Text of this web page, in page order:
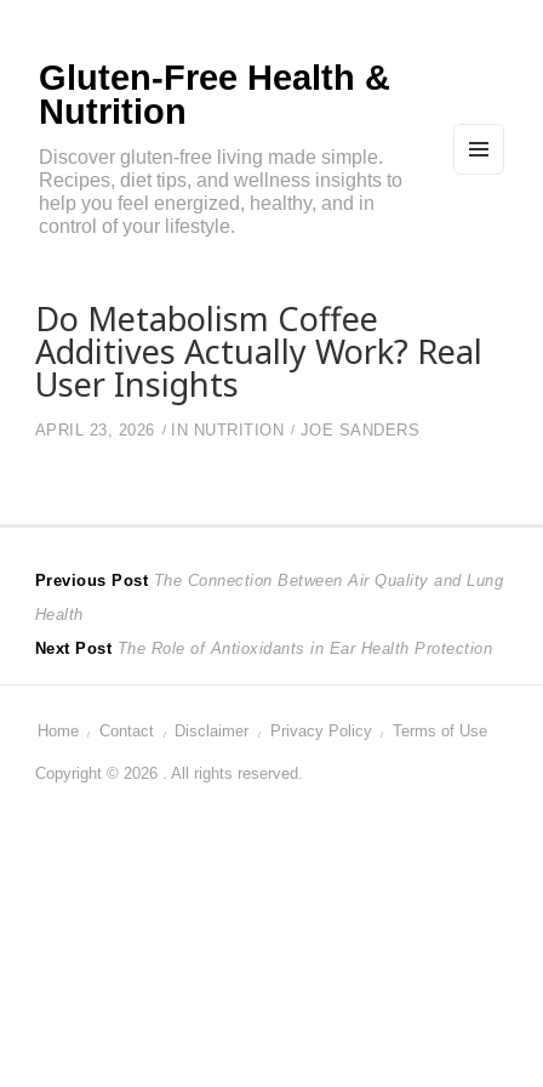
Gluten-Free Health &
Nutrition
Discover gluten-free living made simple.
Recipes, diet tips, and wellness insights to
help you feel energized, healthy, and in
control of your lifestyle.
Do Metabolism Coffee
Additives Actually Work? Real
User Insights
APRIL 23, 2026 IN NUTRITION JOE SANDERS
Post
navigation
Previous Post Previous
The Connection Between Air Quality and Lung
Health
Next Post Next
The Role of Antioxidants in Ear Health Protection
Home Contact Disclaimer Privacy Policy Terms of Use
Copyright © 2026 . All rights reserved.